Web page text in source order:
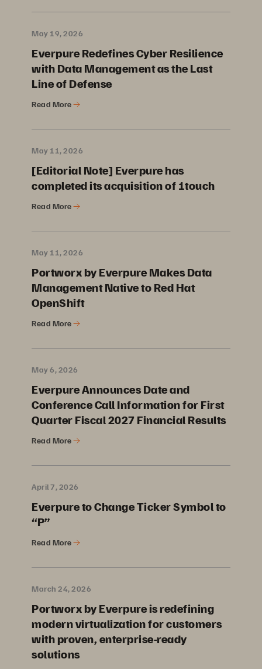
May 19, 2026
Everpure Redefines Cyber Resilience
with Data Management as the Last
Line of Defense
Read More
May 11, 2026
[Editorial Note] Everpure has
completed its acquisition of 1touch
Read More
May 11, 2026
Portworx by Everpure Makes Data
Management Native to Red Hat
OpenShift
Read More
May 6, 2026
Everpure Announces Date and
Conference Call Information for First
Quarter Fiscal 2027 Financial Results
Read More
April 7, 2026
Everpure to Change Ticker Symbol to
“P”
Read More
March 24, 2026
Portworx by Everpure is redefining
modern virtualization for customers
with proven, enterprise-ready
solutions